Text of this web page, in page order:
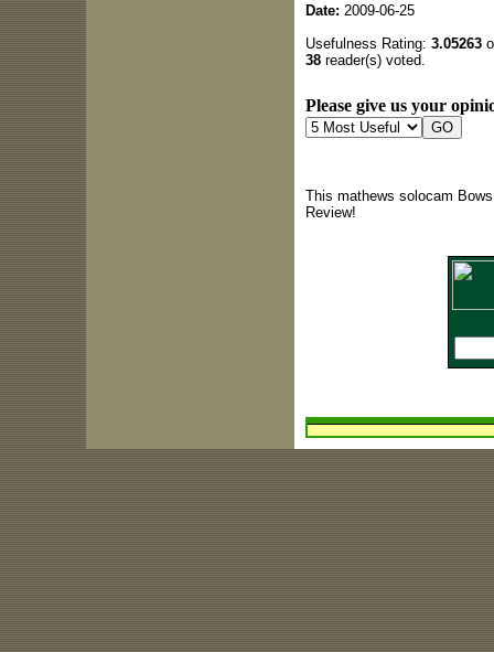
Date: 2009-06-25
Usefulness Rating: 3.05263
38reader(s) voted.
Please give us your
This mathews solocam
Review!